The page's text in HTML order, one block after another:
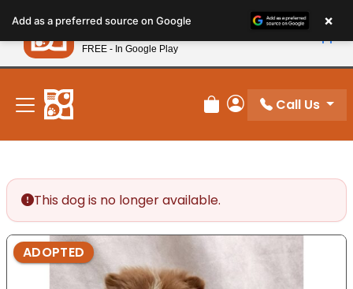
note:
This
website
includes
accessibility
system.
New! Subscribe and Save 10%
Review Order
My Account
Call Us
This dog is no longer available.
ADOPTED
Add as a preferred source on Google ×
Petland
FREE - In Google Play